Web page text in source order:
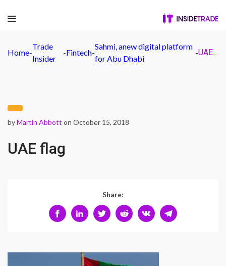
Home-
Trade
Insider
-Fintech-
Sahmi, anew digital platform
for Abu Dhabi
- UAE flag
byMartin Abbott on October 15, 2018
UAE flag
Share: